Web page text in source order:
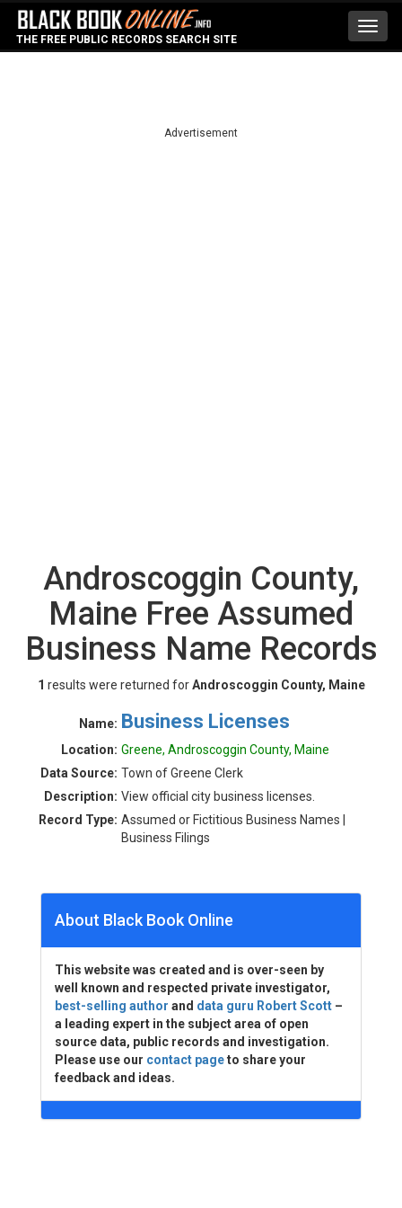
THE FREE PUBLIC RECORDS SEARCH SITE
Advertisement
Androscoggin County,
Maine Free Assumed
Business Name Records
1 results were returned forAndroscoggin County, Maine
Name: Business Licenses
Location: Greene, Androscoggin County, Maine
Data Source: Town of Greene Clerk
Description: View official city business licenses.
Record Type: Assumed or Fictitious Business Names |
Business Filings
About Black Book Online
This website was created and is over-seen by
well known and respected private investigator,
best-selling author and data guru Robert Scott –
a leading expert in the subject area of open
source data, public records and investigation.
Please use our contact pageto share your
feedback and ideas.